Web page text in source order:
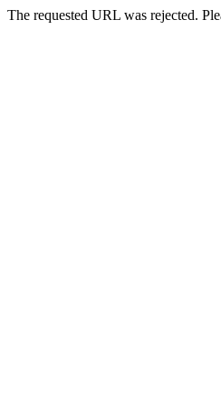
The requested URL was rejected.